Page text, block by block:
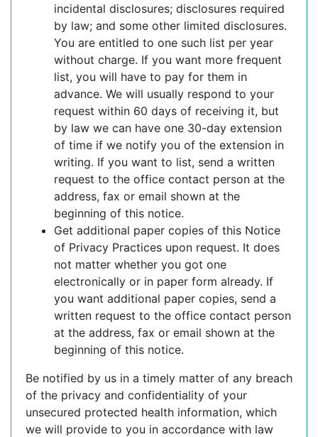
incidental disclosures; disclosures required
by law; and some other limited disclosures.
You are entitled to one such list per year
without charge. If you want more frequent
list, you will have to pay for them in
advance. We will usually respond to your
request within 60 days of receiving it, but
by law we can have one 30-day extension
of time if we notify you of the extension in
writing. If you want to list, send a written
request to the office contact person at the
address, fax or email shown at the
beginning of this notice.
Get additional paper copies of this Notice
of Privacy Practices upon request. It does
not matter whether you got one
electronically or in paper form already. If
you want additional paper copies, send a
written request to the office contact person
at the address, fax or email shown at the
beginning of this notice.
Be notified by us in a timely matter of any breach
of the privacy and confidentiality of your
unsecured protected health information, which
we will provide to you in accordance with law